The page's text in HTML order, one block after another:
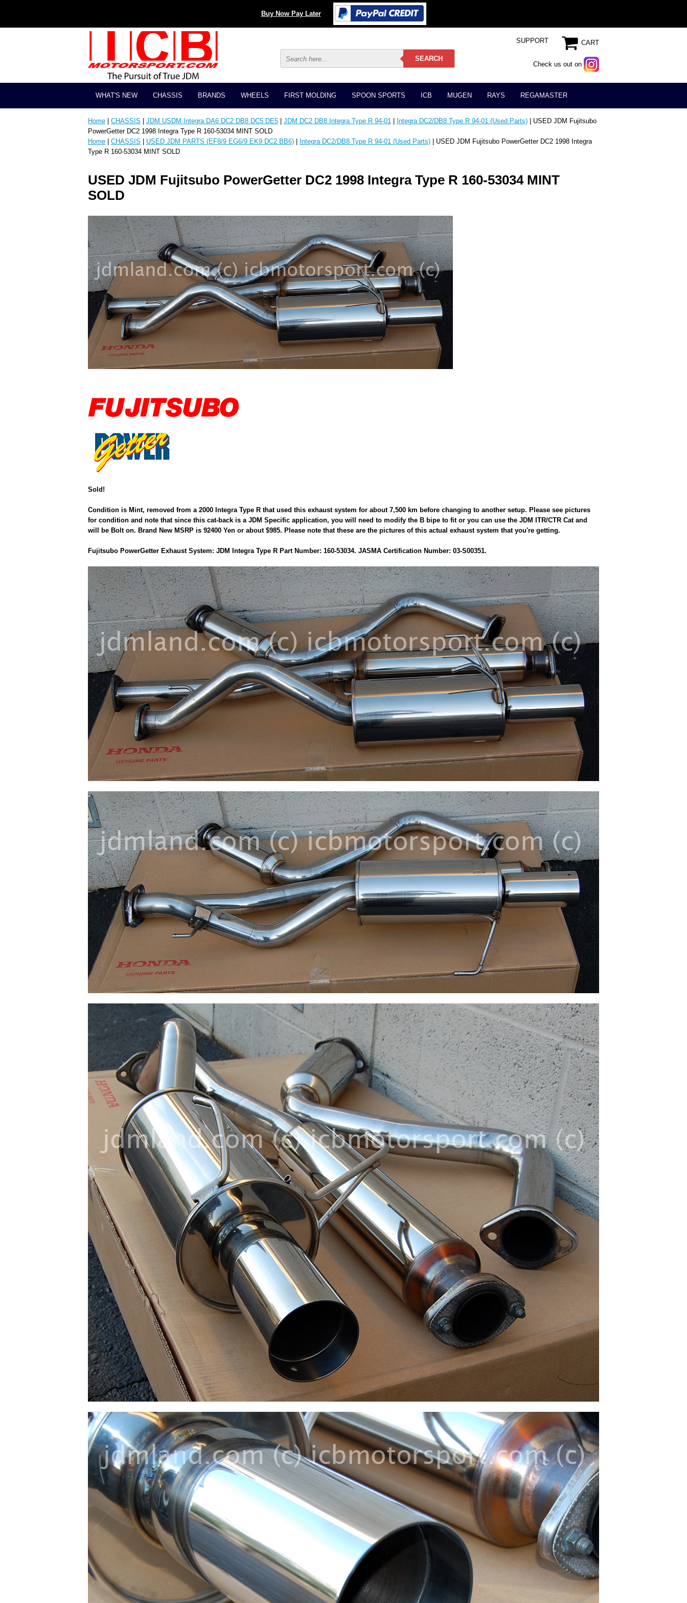
Buy Now Pay Later
CART
Check us out on
SUPPORT
WHAT'S NEW CHASSIS BRANDS WHEELS FIRST MOLDING SPOON SPORTS ICB MUGEN RAYS REGAMASTER
Home CHASSIS JDM USDM Integra DA6 DC2 DB8 DC5 DE5 JDM DC2 DB8 Integra Type R 94-01 Integra DC2/DB8 Type R 94-01 (Used Parts) | USED JDM Fujitsubo
PowerGetter DC2 1998 Integra Type R 160-53034 MINT SOLD
Home
CHASSIS USED JDM PARTS (EF8/9 EG6/9 EK9 DC2 BB6) Integra DC2/DB8 Type R 94-01 (Used Parts) | USED JDM Fujitsubo PowerGetter DC2 1998 Integra
Type R 160-53034 MINT SOLD
USED JDM Fujitsubo PowerGetter DC2 1998 Integra Type R 160-53034 MINT
SOLD
Sold!
Condition is Mint, removed from a 2000 Integra Type R that used this exhaust system for about 7,500 km before changing to another setup. Please see pictures
for condition and note that since this cat-back is a JDM Specific application, you will need to modify the B bipe to fit or you can use the JDM ITR/CTR Cat and
will be Bolt on. Brand New MSRP is 92400 Yen or about $985. Please note that these are the pictures of this actual exhaust system that you're getting.
Fujitsubo PowerGetter Exhaust System: JDM Integra Type R Part Number: 160-53034. JASMA Certification Number: 03-S00351.